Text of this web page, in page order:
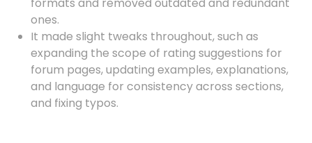
ones.
It made slight tweaks throughout, such as
expanding the scope of rating suggestions for
forum pages, updating examples, explanations,
and language for consistency across sections,
and fixing typos.